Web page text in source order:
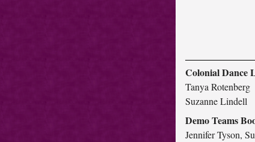
Colonial Dance
Tanya Rotenberg
Suzanne Lindell
Demo Teams
Jennifer Tyson,